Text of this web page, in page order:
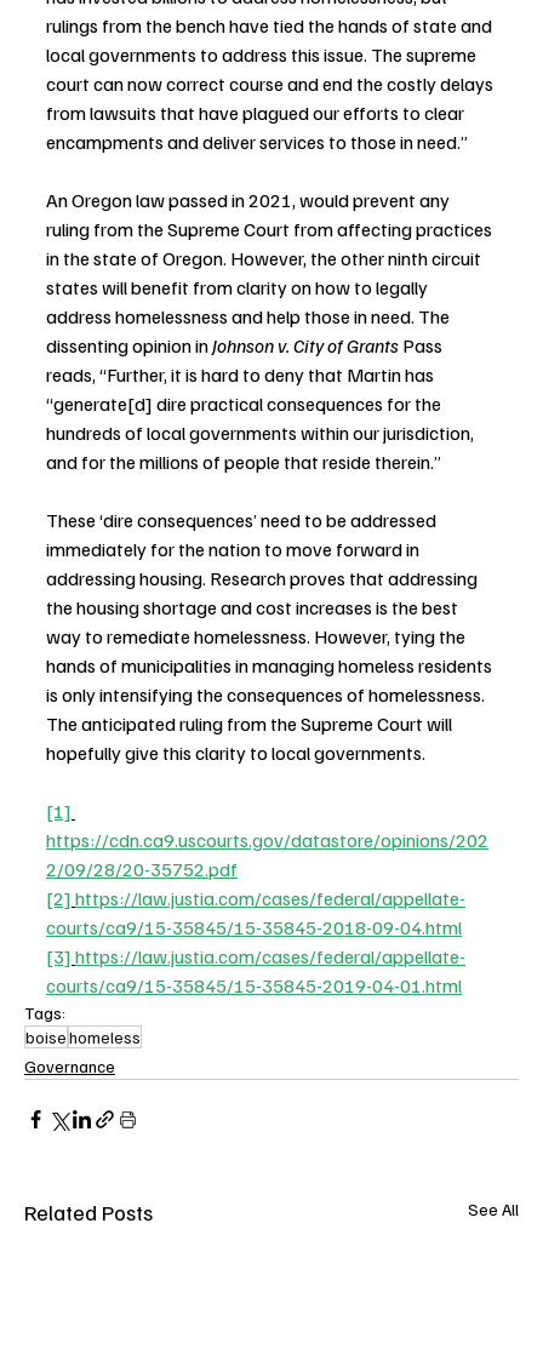
rulings from the bench have tied the hands of state and
local governments to address this issue. The supreme
court can now correct course and end the costly delays
from lawsuits that have plagued our efforts to clear
encampments and deliver services to those in need.”
An Oregon law passed in 2021, would prevent any
ruling from the Supreme Court from affecting practices
in the state of Oregon. However, the other ninth circuit
states will benefit from clarity on how to legally
address homelessness and help those in need. The
dissenting opinion in Johnson v. City of Grants Pass
reads, “Further, it is hard to deny that Martin has
“generate[d] dire practical consequences for the
hundreds of local governments within our jurisdiction,
and for the millions of people that reside therein.”
These ‘dire consequences’ need to be addressed
immediately for the nation to move forward in
addressing housing. Research proves that addressing
the housing shortage and cost increases is the best
way to remediate homelessness. However, tying the
hands of municipalities in managing homeless residents
is only intensifying the consequences of homelessness.
The anticipated ruling from the Supreme Court will
hopefully give this clarity to local governments.
[1]
https://cdn.ca9.uscourts.gov/datastore/opinions/202
2/09/28/20-35752.pdf
[2] https://law.justia.com/cases/federal/appellate-
courts/ca9/15-35845/15-35845-2018-09-04.html
[3] https://law.justia.com/cases/federal/appellate-
courts/ca9/15-35845/15-35845-2019-04-01.html
Tags:
boisehomeless
Governance
Related Posts See All